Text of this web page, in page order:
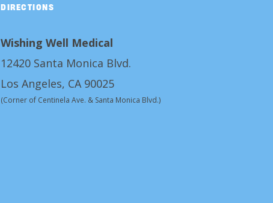
DIRECTIONS
Wishing Well Medical
12420 Santa Monica Blvd.
Los Angeles, CA 90025
(Corner of Centinela Ave. & Santa Monica Blvd.)